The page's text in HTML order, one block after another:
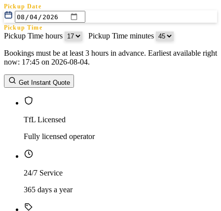
Pickup Date
Pickup Time
Pickup Time hours Pickup Time minutes
Return Date
Return Time
Return Time hours
Bookings must be at least 3 hours in advance. Earliest available right
now: 17:45 on 2026-08-04.
Get Instant Quote
TfL Licensed
Fully licensed operator
24/7 Service
365 days a year